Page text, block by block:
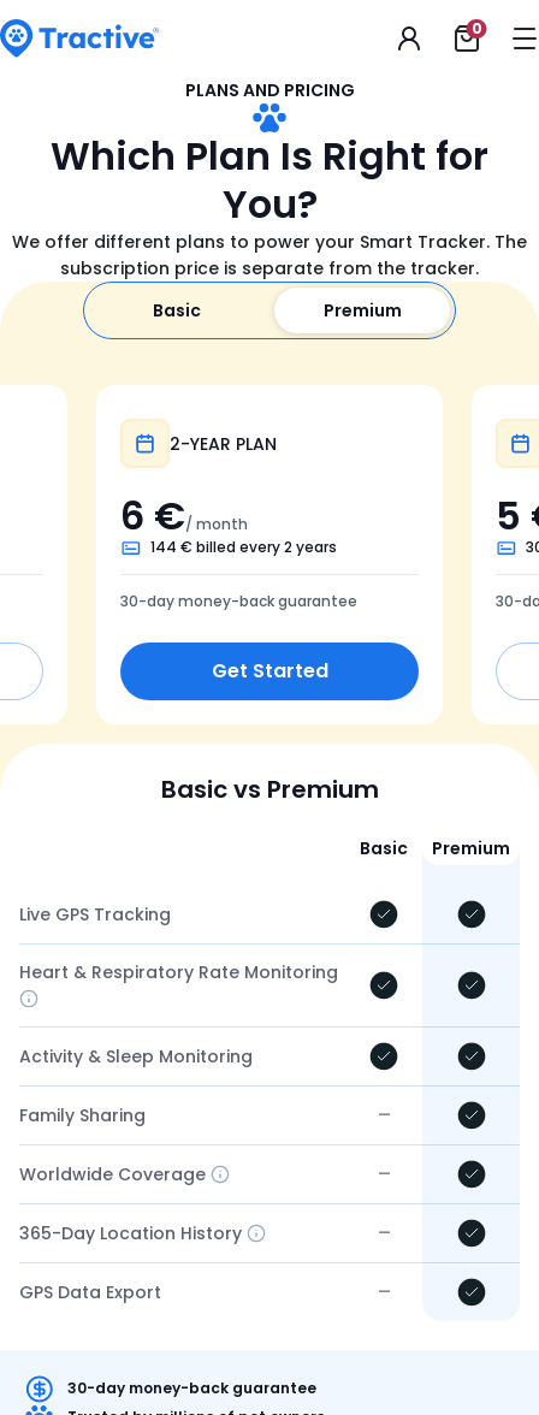
Accessibility
Statement
Open
0
PLANS AND PRICING
Which Plan Is Right for
You?
We offer different plans to power your Smart Tracker. The
subscription price is separate from the tracker.
Basic
Premium
2-YEAR PLAN
6 €/ month
144 € billed every 2 years
30-day money-back guarantee
Get Started
5
30-
Basic vs Premium
Basic Premium
Live GPS Tracking
Heart & Respiratory Rate Monitoring
Activity & Sleep Monitoring
Family Sharing –
Worldwide Coverage –
365-Day Location History –
GPS Data Export –
30-day money-back guarantee